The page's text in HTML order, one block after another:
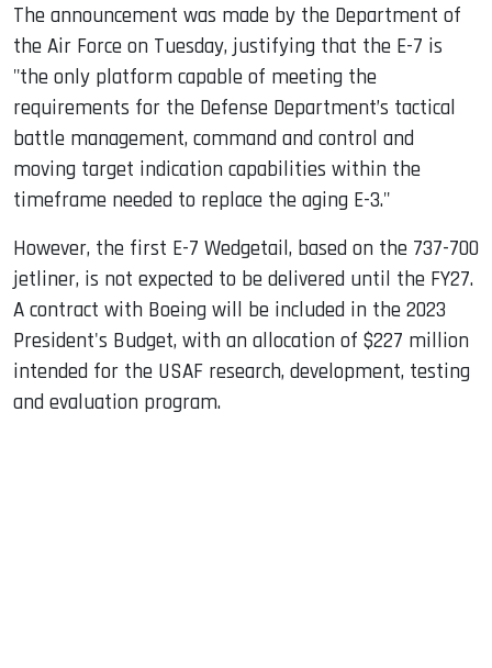
The announcement was made by the Department of
the Air Force on Tuesday, justifying that the E-7 is
"the only platform capable of meeting the
requirements for the Defense Department’s tactical
battle management, command and control and
moving target indication capabilities within the
timeframe needed to replace the aging E-3."
However, the first E-7 Wedgetail, based on the 737-700
jetliner, is not expected to be delivered until the FY27.
A contract with Boeing will be included in the 2023
President's Budget, with an allocation of $227 million
intended for the USAF research, development, testing
and evaluation program.